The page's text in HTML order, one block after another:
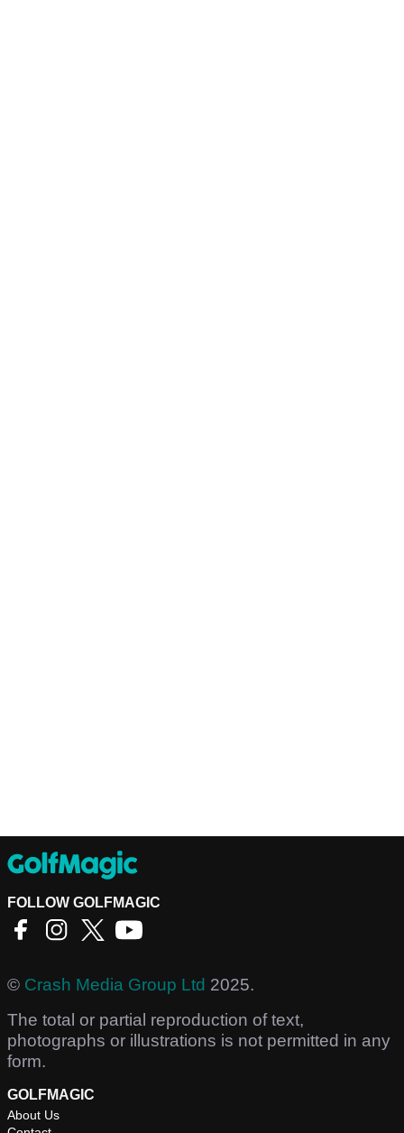
FOLLOW GOLFMAGIC
© Crash Media Group Ltd 2025.
The total or partial reproduction of text,
photographs or illustrations is not permitted in any
form.
GOLFMAGIC
About Us